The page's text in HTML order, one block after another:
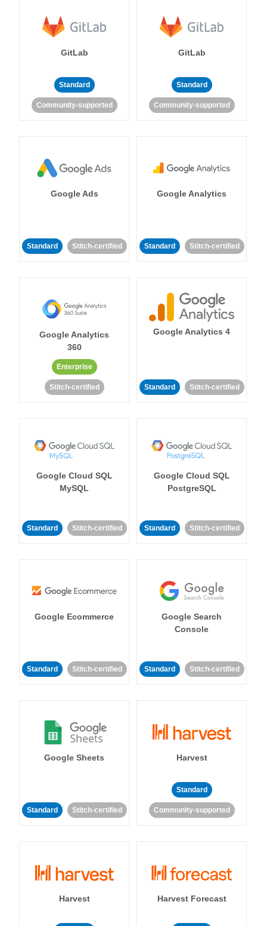
GitLab
Standard
Community-supported
GitLab
Standard
Community-supported
Google Ads
Standard Stitch-certified
Google Analytics
Standard Stitch-certified
Google Analytics
360
Enterprise
Stitch-certified
Google Analytics 4
Standard Stitch-certified
Google Cloud SQL
MySQL
Standard Stitch-certified
Google Cloud SQL
PostgreSQL
Standard Stitch-certified
Google Ecommerce
Standard Stitch-certified
Google Search
Console
Standard Stitch-certified
Google Sheets
Standard Stitch-certified
Harvest
Standard
Community-supported
Harvest Harvest Forecast